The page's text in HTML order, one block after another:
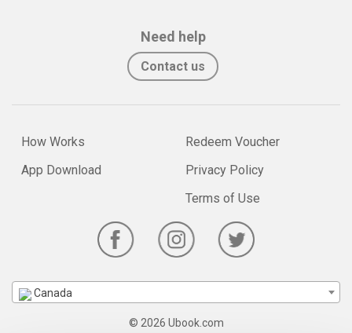
Need help
Contact us
How Works
App Download
Redeem Voucher
Privacy Policy
Terms of Use
Canada
© 2026 Ubook.com